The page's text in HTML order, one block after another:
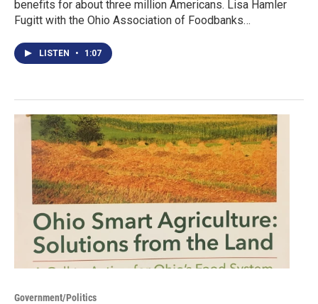
benefits for about three million Americans. Lisa Hamler
Fugitt with the Ohio Association of Foodbanks…
LISTEN • 1:07
Government/Politics